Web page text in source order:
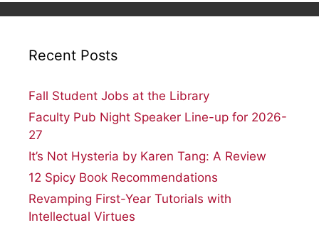
Recent Posts
Fall Student Jobs at the Library
Faculty Pub Night Speaker Line-up for 2026-
27
It’s Not Hysteria by Karen Tang: A Review
12 Spicy Book Recommendations
Revamping First-Year Tutorials with
Intellectual Virtues